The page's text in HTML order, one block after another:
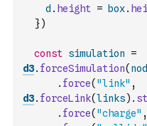
d . height = box.
})
const simulation
=
d3. forceSimulation(
. force( "link" ,
d3. forceLink(links) .
. force( "charge" ,